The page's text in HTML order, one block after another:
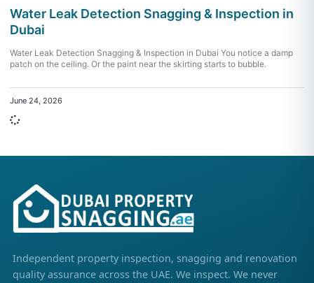
Water Leak Detection Snagging & Inspection in
Dubai
Water Leak Detection Snagging & Inspection in Dubai You notice a damp
patch on the ceiling. Or the paint near the skirting starts to bubble.
June 24, 2026
Independent property inspection, snagging and renovation
quality assurance across the UAE. We inspect. We never